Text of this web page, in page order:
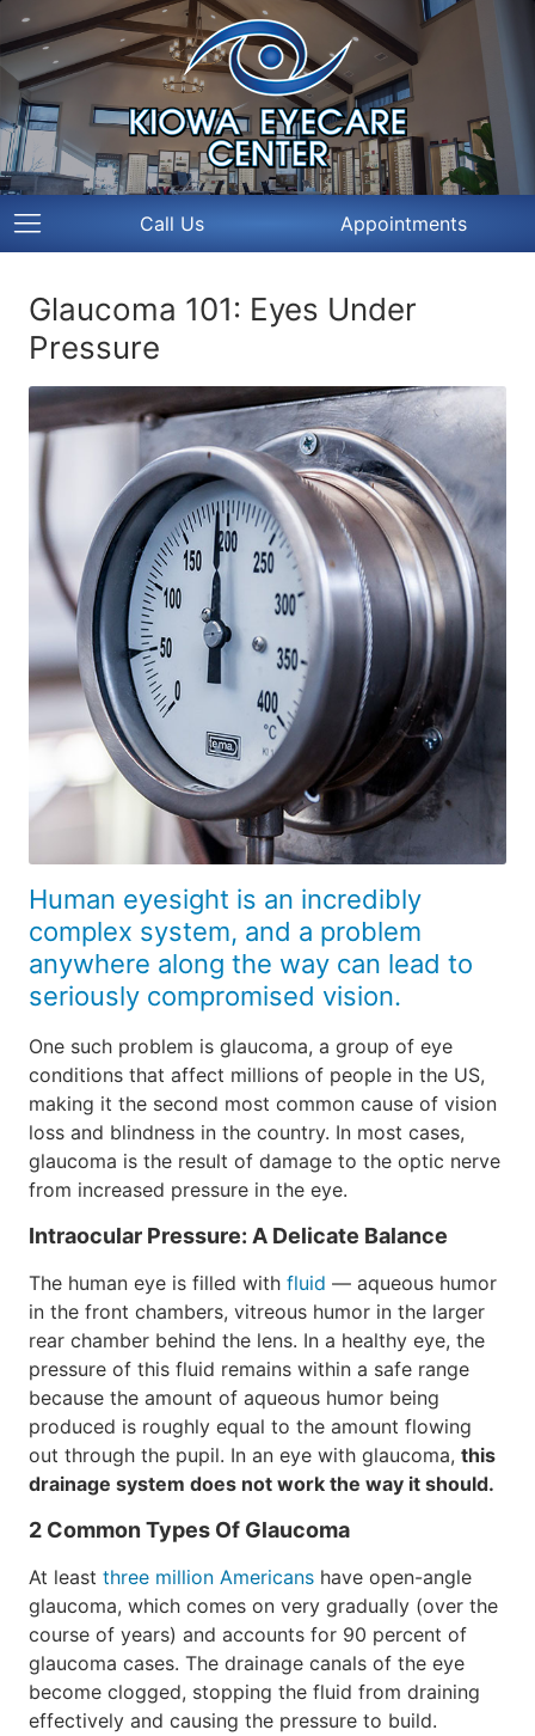
Call Us Appointments
Glaucoma 101: Eyes Under
Pressure
Human eyesight is an incredibly
complex system, and a problem
anywhere along the way can lead to
seriously compromised vision.
One such problem is glaucoma, a group of eye
conditions that affect millions of people in the US,
making it the second most common cause of vision
loss and blindness in the country. In most cases,
glaucoma is the result of damage to the optic nerve
from increased pressure in the eye.
Intraocular Pressure: A Delicate Balance
The human eye is filled with fluid — aqueous humor
in the front chambers, vitreous humor in the larger
rear chamber behind the lens. In a healthy eye, the
pressure of this fluid remains within a safe range
because the amount of aqueous humor being
produced is roughly equal to the amount flowing
out through the pupil. In an eye with glaucoma, this
drainage system does not work the way it should.
2 Common Types Of Glaucoma
At least three million Americans have open-angle
glaucoma, which comes on very gradually (over the
course of years) and accounts for 90 percent of
glaucoma cases. The drainage canals of the eye
become clogged, stopping the fluid from draining
effectively and causing the pressure to build.